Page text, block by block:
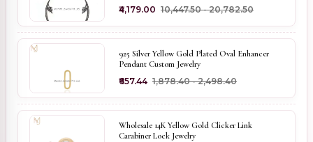
₹4,179.00 ₹10,447.50 - ₹20,782.50
925 Silver Yellow Gold Plated Oval Enhancer
Pendant Custom Jewelry
₹657.44 ₹1,878.40 - ₹2,498.40
Wholesale 14K Yellow Gold Clicker Link
Carabiner Lock Jewelry